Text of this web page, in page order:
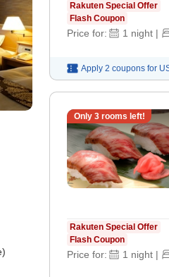
Rakuten Special Offer
Flash Coupon
Price for: 1 night |
Apply 2 coupons for
Only 3rooms left!
Rakuten Special Offer
Flash Coupon
Price for: 1 night |